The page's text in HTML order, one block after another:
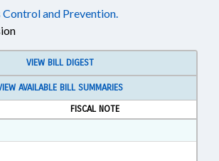
Control and Prevention.
VIEW BILL DIGEST
AVAILABLE BILL SUMMARIES
FISCAL NOTE
Filed in RTF, Rich Text Format